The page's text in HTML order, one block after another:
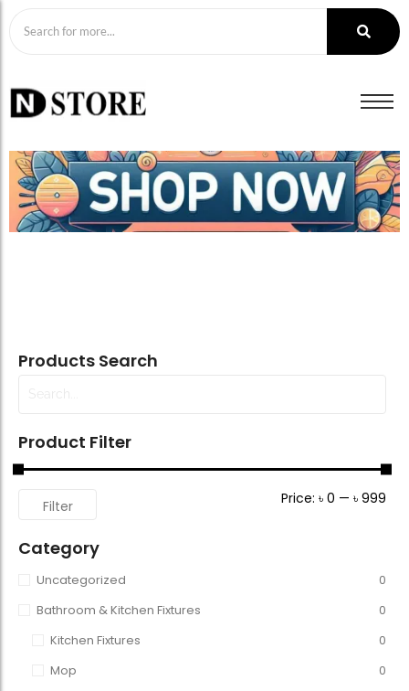
Products Search
Product Filter
Filter Price: ৳ 0 — ৳ 999
Category
Uncategorized
0
Bathroom & Kitchen Fixtures
0
Kitchen Fixtures
0
Mop
0